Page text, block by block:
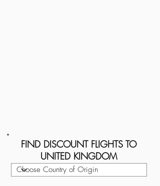
FIND DISCOUNT FLIGHTS TO
UNITED KINGDOM